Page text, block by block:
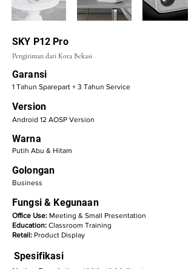
SKY P12 Pro
Pengiriman dari Kota Bekasi
Garansi
1 Tahun Sparepart + 3 Tahun Service
Version
Android 12 AOSP Version
Warna
Putih Abu & Hitam
Golongan
Business
Fungsi & Kegunaan
Office Use: Meeting & Small Presentation
Education: Classroom Training
Retail: Product Display
Spesifikasi